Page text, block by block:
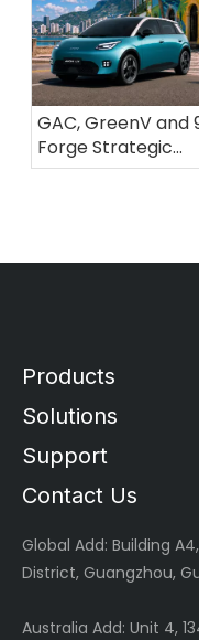
GAC, GreenV and
Forge Strategic
Partnership to
Brazil
Products
Solutions
Support
Contact Us
Global Add: Building
District, Guangzhou,
Australia Add: Unit 4,